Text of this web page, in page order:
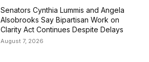
Senators Cynthia Lummis and Angela
Alsobrooks Say Bipartisan Work on
Clarity Act Continues Despite Delays
August 7, 2026